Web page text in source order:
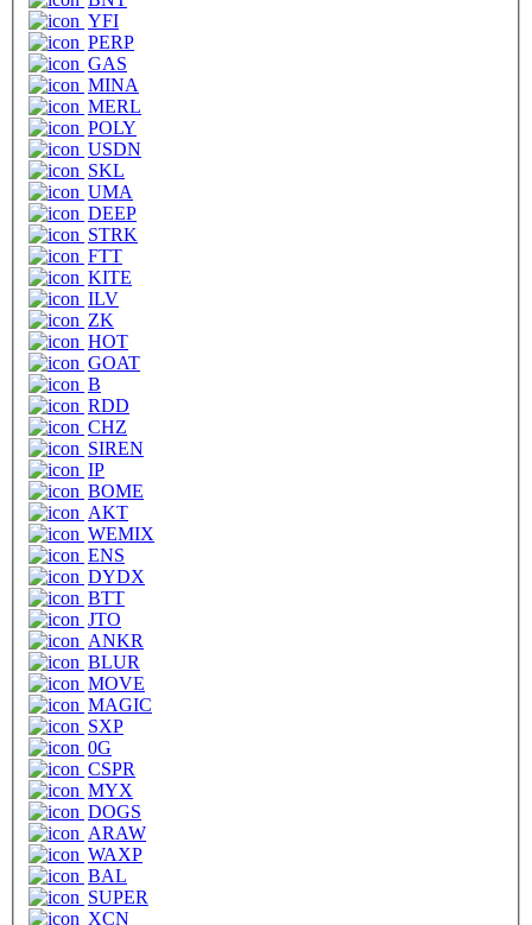
YFI
PERP
GAS
MINA
MERL
POLY
USDN
SKL
UMA
DEEP
STRK
FTT
KITE
ILV
ZK
HOT
GOAT
B
RDD
CHZ
SIREN
IP
BOME
AKT
WEMIX
ENS
DYDX
BTT
JTO
ANKR
BLUR
MOVE
MAGIC
SXP
0G
CSPR
MYX
DOGS
ARAW
WAXP
BAL
SUPER
XCN